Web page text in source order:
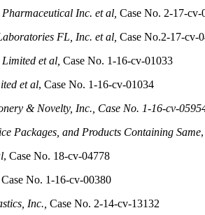
Inc. et al, Case No. 2-17-cv-
FL, Inc. et al, Case No.2-17-cv-
et al, Case No. 1-16-cv-01033
et al, Case No. 1-16-cv-01034
& Novelty, Inc., Case No. 1-16-cv-
Packages, and Products Containing Same
, Case No. 18-cv-04778
Case No. 1-16-cv-00380
Inc., Case No. 2-14-cv-13132